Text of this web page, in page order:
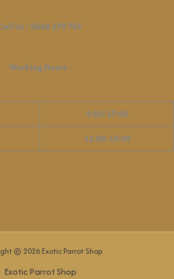
Us : 0468 170 745
Working Hours :
9:00-17:00
11:00-15:00
© 2026 Exotic Parrot Shop
Exotic Parrot Shop